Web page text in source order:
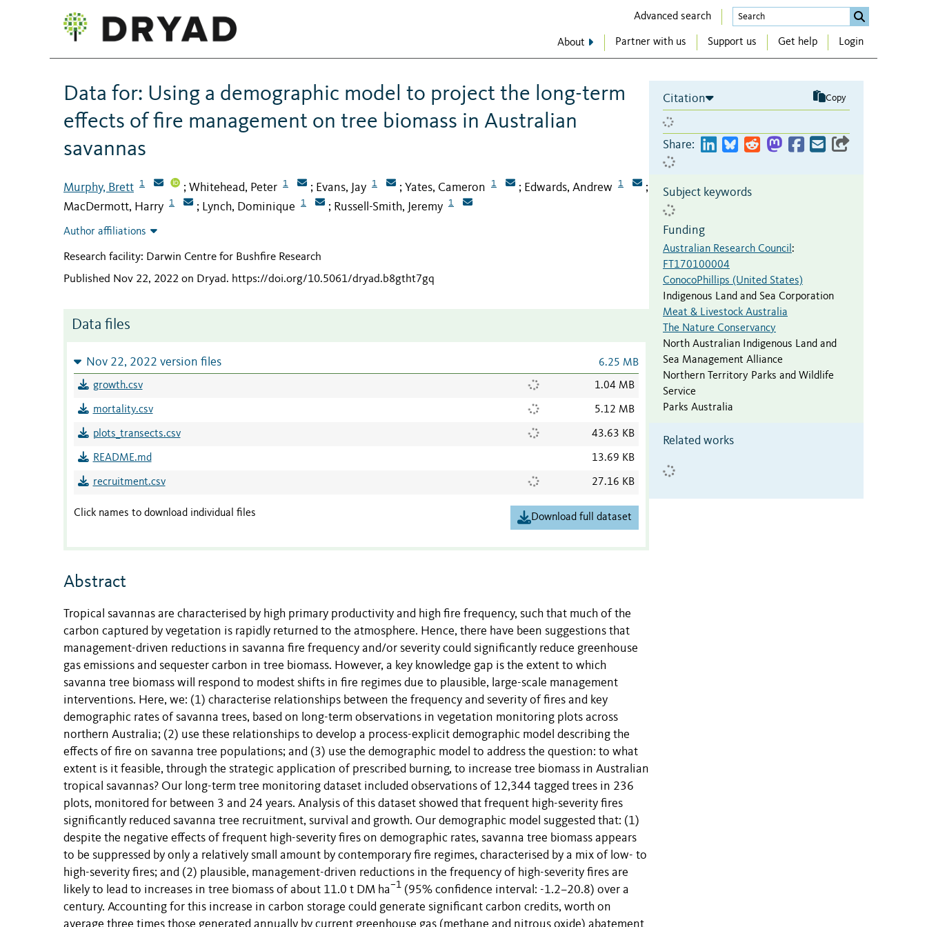
Advanced search
About Partner with us Support us Get help Login
Data for: Using a demographic model to project the long-term
effects of fire management on tree biomass in Australian
savannas
Murphy, Brett 1 ; Whitehead, Peter 1 ; Evans, Jay 1 ; Yates, Cameron 1 ; Edwards, Andrew 1 ;
MacDermott, Harry 1 ; Lynch, Dominique 1 ; Russell-Smith, Jeremy 1
Author affiliations
Research facility: Darwin Centre for Bushfire Research
Published Nov 22, 2022 on Dryad. https://doi.org/10.5061/dryad.b8gtht7gq
Data files
Nov 22, 2022 version files 6.25 MB
growth.csv 1.04 MB
mortality.csv 5.12 MB
plots_transects.csv 43.63 KB
README.md 13.69 KB
recruitment.csv 27.16 KB
Click names to download individual files Download full dataset
Abstract
Tropical savannas are characterised by high primary productivity and high fire frequency, such that much of the
carbon captured by vegetation is rapidly returned to the atmosphere. Hence, there have been suggestions that
management-driven reductions in savanna fire frequency and/or severity could significantly reduce greenhouse
gas emissions and sequester carbon in tree biomass. However, a key knowledge gap is the extent to which
savanna tree biomass will respond to modest shifts in fire regimes due to plausible, large-scale management
interventions. Here, we: (1) characterise relationships between the frequency and severity of fires and key
demographic rates of savanna trees, based on long-term observations in vegetation monitoring plots across
northern Australia; (2) use these relationships to develop a process-explicit demographic model describing the
effects of fire on savanna tree populations; and (3) use the demographic model to address the question: to what
extent is it feasible, through the strategic application of prescribed burning, to increase tree biomass in Australian
tropical savannas? Our long-term tree monitoring dataset included observations of 12,344 tagged trees in 236
plots, monitored for between 3 and 24 years. Analysis of this dataset showed that frequent high-severity fires
significantly reduced savanna tree recruitment, survival and growth. Our demographic model suggested that: (1)
despite the negative effects of frequent high-severity fires on demographic rates, savanna tree biomass appears
to be suppressed by only a relatively small amount by contemporary fire regimes, characterised by a mix of low- to
high-severity fires; and (2) plausible, management-driven reductions in the frequency of high-severity fires are
likely to lead to increases in tree biomass of about 11.0 t DM ha–1 (95% confidence interval: -1.2–20.8) over a
century. Accounting for this increase in carbon storage could generate significant carbon credits, worth on
average three times those generated annually by current greenhouse gas (methane and nitrous oxide) abatement
Citation Copy
Share:
Subject keywords
Funding
Australian Research Council :
FT170100004
ConocoPhillips (United States)
Indigenous Land and Sea Corporation
Meat & Livestock Australia
The Nature Conservancy
North Australian Indigenous Land and
Sea Management Alliance
Northern Territory Parks and Wildlife
Service
Parks Australia
Related works